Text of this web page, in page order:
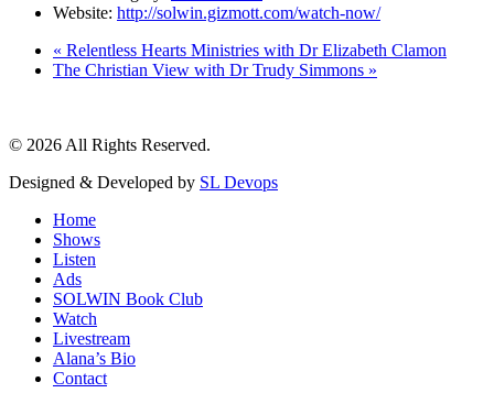
Website: http://solwin.gizmott.com/watch-now/
« Relentless Hearts Ministries with Dr Elizabeth Clamon
The Christian View with Dr Trudy Simmons »
© 2026 All Rights Reserved.
Designed & Developed by SL Devops
Home
Shows
Listen
Ads
SOLWIN Book Club
Watch
Livestream
Alana’s Bio
Contact